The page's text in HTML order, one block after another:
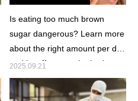
Is eating too much brown
sugar dangerous? Learn more
about the right amount per day
and its effects on the body.
2025.09.21